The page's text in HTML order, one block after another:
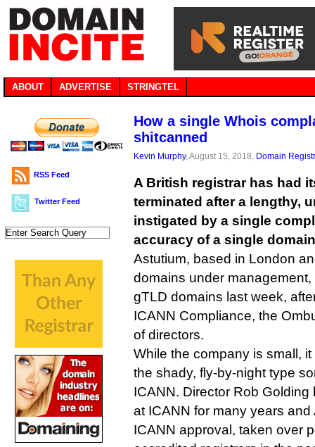
ABOUT ADVERTISE STRINGTEL
RSS Feed
Twitter Feed
How a single Whois
shitcanned
Kevin Murphy, August 15, 2018, Domain
A British registrar has had
terminated after a lengthy,
instigated by a single
accuracy of a single
Astutium, based in London
domains under
gTLD domains last week,
ICANN Compliance, the
of directors.
While the company is small,
the shady, fly-by-night type
ICANN. Director Rob
at ICANN for many years
ICANN approval, taken over